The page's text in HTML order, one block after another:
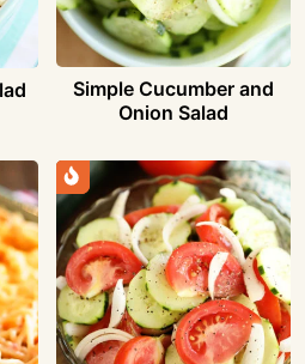
Simple Cucumber and
Onion Salad